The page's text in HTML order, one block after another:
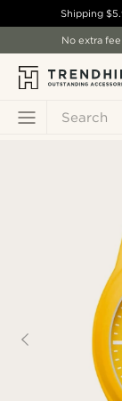
Search
Shipping
No extra